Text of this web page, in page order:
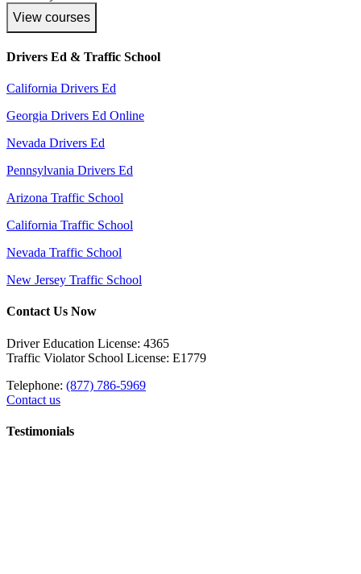
View courses
Drivers Ed & Traffic School
California Drivers Ed
Georgia Drivers Ed Online
Nevada Drivers Ed
Pennsylvania Drivers Ed
Arizona Traffic School
California Traffic School
Nevada Traffic School
New Jersey Traffic School
Contact Us Now
Driver Education License: 4365
Traffic Violator School License: E1779
Telephone: (877) 786-5969
Contact us
Testimonials